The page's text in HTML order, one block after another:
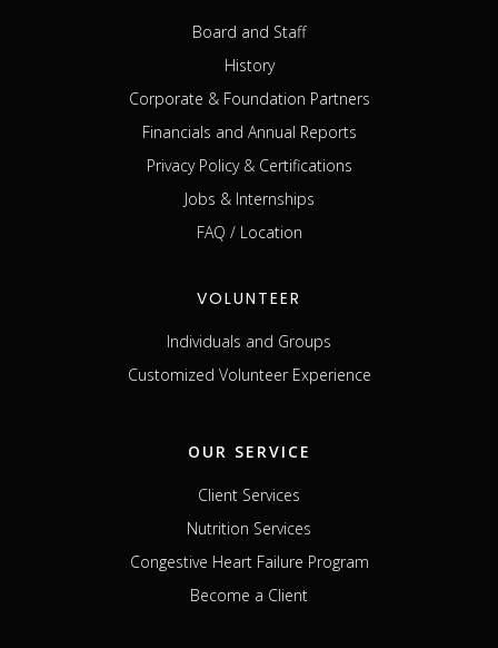
Board and Staff
History
Corporate & Foundation Partners
Financials and Annual Reports
Privacy Policy & Certifications
Jobs & Internships
FAQ / Location
VOLUNTEER
Individuals and Groups
Customized Volunteer Experience
OUR SERVICE
Client Services
Nutrition Services
Congestive Heart Failure Program
Become a Client